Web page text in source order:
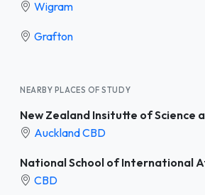
Wigram
Grafton
NEARBY PLACES OF STUDY
New Zealand Insitutte of Science
Auckland CBD
National School of International
CBD